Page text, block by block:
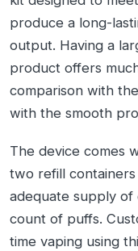
produce a long-
output. Having a
product offers
comparison with
with the smooth
The device comes
two refill
adequate supply of
count of puffs.
time vaping using